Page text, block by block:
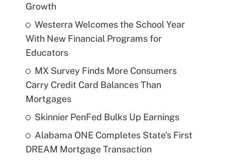
Growth
Westerra Welcomes the School Year
With New Financial Programs for
Educators
MX Survey Finds More Consumers
Carry Credit Card Balances Than
Mortgages
Skinnier PenFed Bulks Up Earnings
Alabama ONE Completes State's First
DREAM Mortgage Transaction